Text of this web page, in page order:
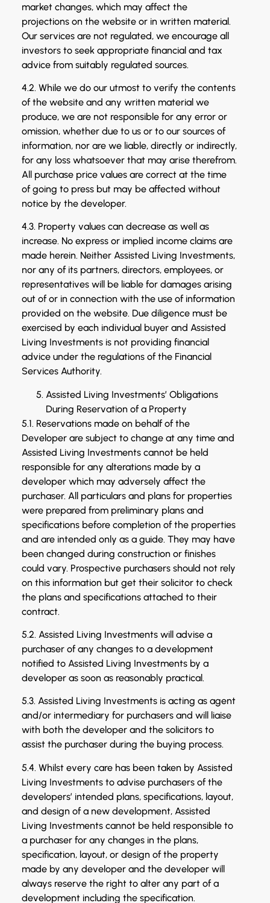
market changes, which may affect the
projections on the website or in written material.
Our services are not regulated, we encourage all
investors to seek appropriate financial and tax
advice from suitably regulated sources.
4.2. While we do our utmost to verify the contents
of the website and any written material we
produce, we are not responsible for any error or
omission, whether due to us or to our sources of
information, nor are we liable, directly or indirectly,
for any loss whatsoever that may arise therefrom.
All purchase price values are correct at the time
of going to press but may be affected without
notice by the developer.
4.3. Property values can decrease as well as
increase. No express or implied income claims are
made herein. Neither Assisted Living Investments,
nor any of its partners, directors, employees, or
representatives will be liable for damages arising
out of or in connection with the use of information
provided on the website. Due diligence must be
exercised by each individual buyer and Assisted
Living Investments is not providing financial
advice under the regulations of the Financial
Services Authority.
Assisted Living Investments’ Obligations
During Reservation of a Property
5.1. Reservations made on behalf of the
Developer are subject to change at any time and
Assisted Living Investments cannot be held
responsible for any alterations made by a
developer which may adversely affect the
purchaser. All particulars and plans for properties
were prepared from preliminary plans and
specifications before completion of the properties
and are intended only as a guide. They may have
been changed during construction or finishes
could vary. Prospective purchasers should not rely
on this information but get their solicitor to check
the plans and specifications attached to their
contract.
5.2. Assisted Living Investments will advise a
purchaser of any changes to a development
notified to Assisted Living Investments by a
developer as soon as reasonably practical.
5.3. Assisted Living Investments is acting as agent
and/or intermediary for purchasers and will liaise
with both the developer and the solicitors to
assist the purchaser during the buying process.
5.4. Whilst every care has been taken by Assisted
Living Investments to advise purchasers of the
developers’ intended plans, specifications, layout,
and design of a new development, Assisted
Living Investments cannot be held responsible to
a purchaser for any changes in the plans,
specification, layout, or design of the property
made by any developer and the developer will
always reserve the right to alter any part of a
development including the specification.